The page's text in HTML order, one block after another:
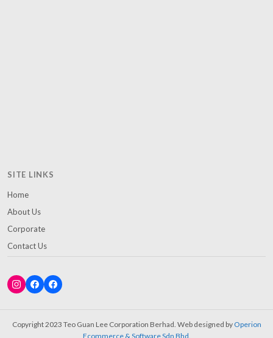
SITE LINKS
Home
About Us
Corporate
Contact Us
Copyright 2023 Teo Guan Lee Corporation Berhad. Web designed by Operion
Ecommerce & Software Sdn Bhd